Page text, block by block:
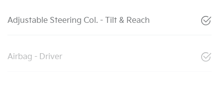
Adjustable Steering Col. - Tilt & Reach
Airbag - Driver